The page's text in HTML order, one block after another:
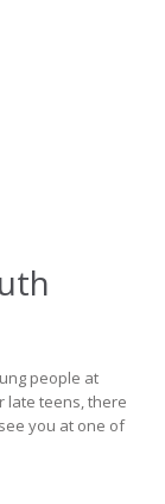
people at
late teens, there
you at one of